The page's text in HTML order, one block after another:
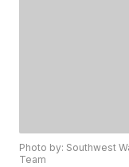
Photo by: Southwest
Team